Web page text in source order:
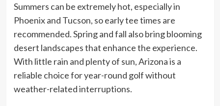
Summers can be extremely hot, especially in
Phoenix and Tucson, so early tee times are
recommended. Spring and fall also bring blooming
desert landscapes that enhance the experience.
With little rain and plenty of sun, Arizona is a
reliable choice for year-round golf without
weather-related interruptions.